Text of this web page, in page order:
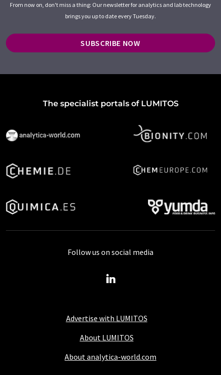
From now on, don't miss a thing: Our newsletter for analytics and lab technology
brings you up to date every Tuesday.
SUBSCRIBE NOW
The specialist portals of LUMITOS
Advertise with LUMITOS
About LUMITOS
About analytica-world.com
Follow us on social media